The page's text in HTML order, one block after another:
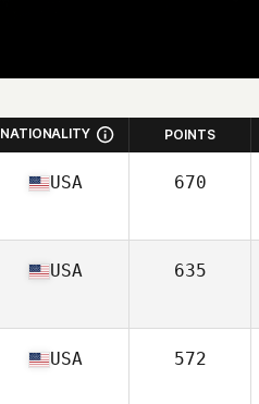
NATIONALITY POINTS
USA 670
USA 635
USA 572